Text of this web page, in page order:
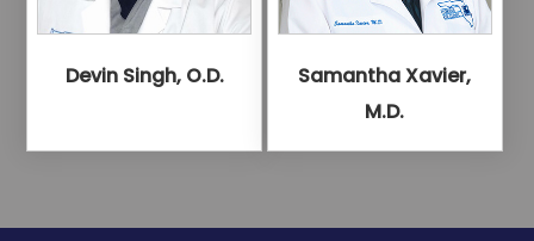
Devin Singh, O.D.
Samantha Xavier,
M.D.